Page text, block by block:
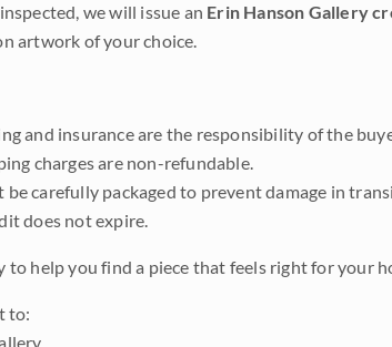
we will issue an Erin Hanson Gallery
artwork of your choice.
and insurance are the responsibility of the
charges are non-refundable.
carefully packaged to prevent damage in
does not expire.
to help you find a piece that feels right for your
to: